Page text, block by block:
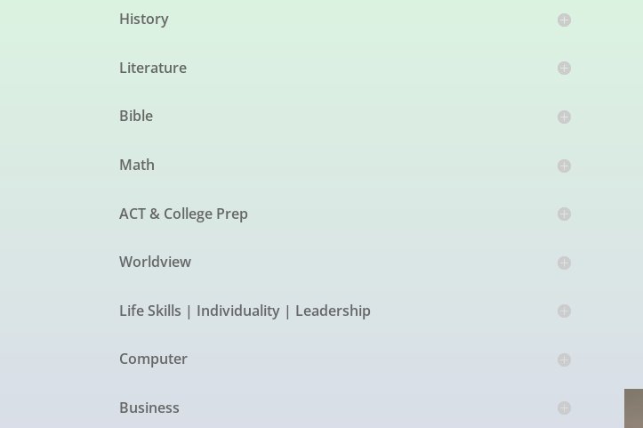
History
Literature
Bible
Math
ACT & College Prep
Worldview
Life Skills | Individuality | Leadership
Computer
Business